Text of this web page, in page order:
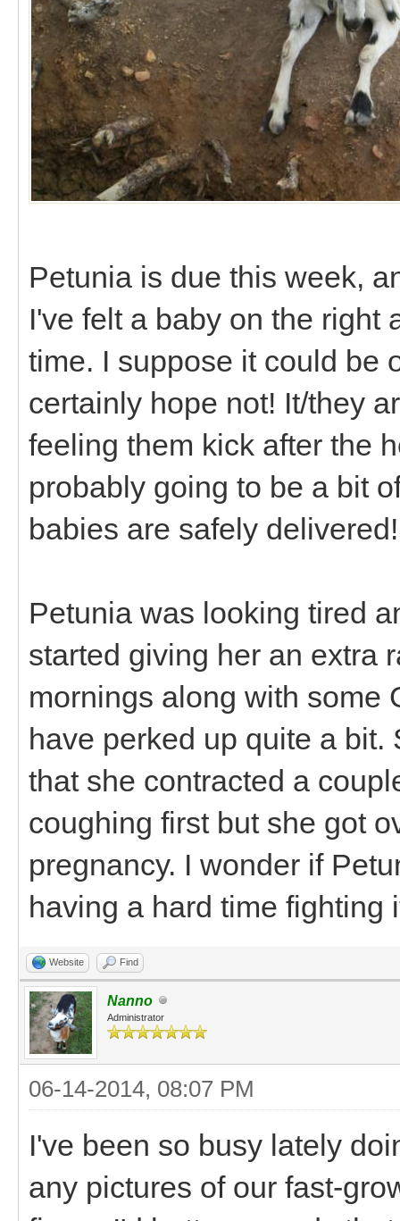
Petunia is due this week,
I've felt a baby on the right
time. I suppose it could be
certainly hope not! It/they
feeling them kick after the
probably going to be a bit
babies are safely delivered!
Petunia was looking tired
started giving her an extra
mornings along with some
have perked up quite a
that she contracted a
coughing first but she got
pregnancy. I wonder if
having a hard time fighting
Website Find
Nanno
Administrator
06-14-2014, 08:07 PM
I've been so busy lately
any pictures of our fast-